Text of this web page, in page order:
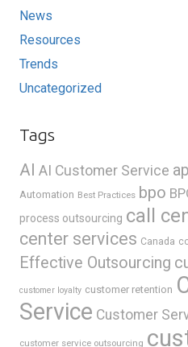
News
Resources
Trends
Uncategorized
Tags
AI AI Customer Service
Automation Best Practices bpo
process outsourcing call
center services Canada
Effective Outsourcing
customer loyalty customer retention
Service Customer
customer service outsourcing